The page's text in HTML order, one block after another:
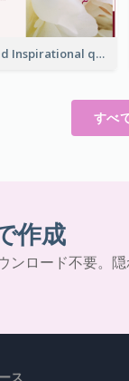
Simple Red Inspirational quotes Floral Twitter Post
すべ
作成
ンロード不要。
ス